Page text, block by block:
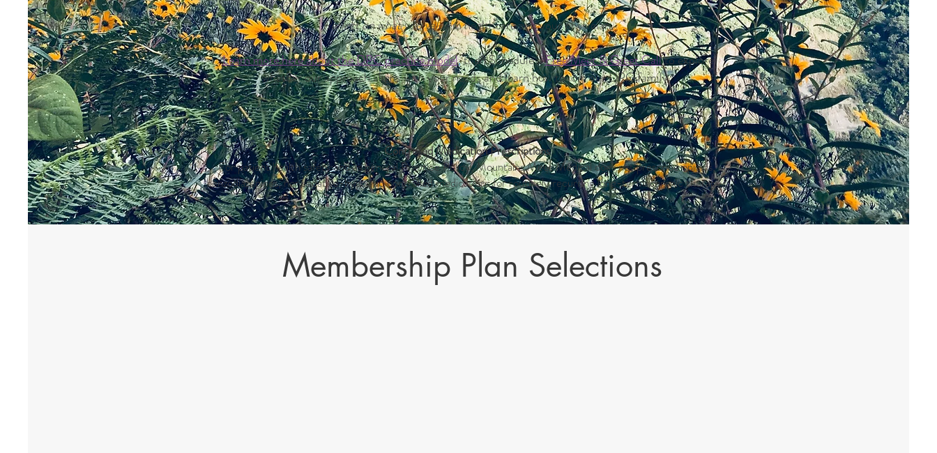
Reflecton what you valuein healthcare and your physician.
Learn more here about the DPC practice model,thenSchedule aFree Meet & Greet Callto explore
whether our approach aligns with your needs and learn how to join our DPC family.
Controlled Medication Prescriptions
For patient health safety and as general Practice Policy, Mountains Meet Medical does not prescribe opioids,
benzodiazepines, nor sedative-hypnotic controlled medications for routinely recurring long-term/chronic therapy.
Membership Plan Selections